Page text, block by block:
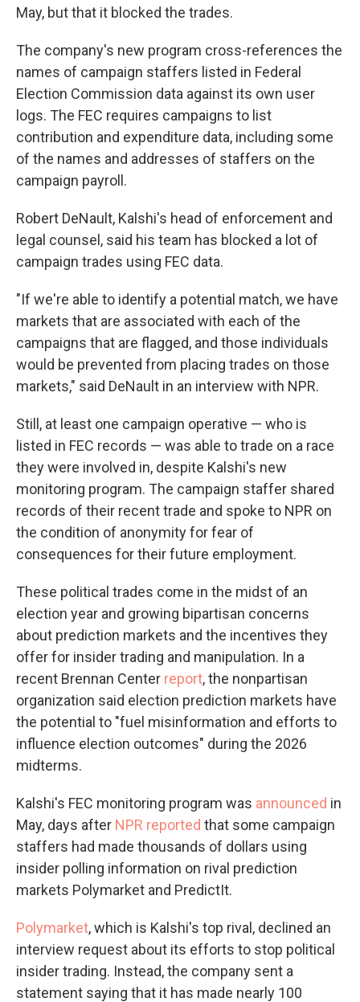
May, but that it blocked the trades.
The company's new program cross-references the
names of campaign staffers listed in Federal
Election Commission data against its own user
logs. The FEC requires campaigns to list
contribution and expenditure data, including some
of the names and addresses of staffers on the
campaign payroll.
Robert DeNault, Kalshi's head of enforcement and
legal counsel, said his team has blocked a lot of
campaign trades using FEC data.
"If we're able to identify a potential match, we have
markets that are associated with each of the
campaigns that are flagged, and those individuals
would be prevented from placing trades on those
markets," said DeNault in an interview with NPR.
Still, at least one campaign operative — who is
listed in FEC records — was able to trade on a race
they were involved in, despite Kalshi's new
monitoring program. The campaign staffer shared
records of their recent trade and spoke to NPR on
the condition of anonymity for fear of
consequences for their future employment.
These political trades come in the midst of an
election year and growing bipartisan concerns
about prediction markets and the incentives they
offer for insider trading and manipulation. In a
recent Brennan Center report, the nonpartisan
organization said election prediction markets have
the potential to "fuel misinformation and efforts to
influence election outcomes" during the 2026
midterms.
Kalshi's FEC monitoring program was announced in
May, days after NPR reported that some campaign
staffers had made thousands of dollars using
insider polling information on rival prediction
markets Polymarket and PredictIt.
Polymarket, which is Kalshi's top rival, declined an
interview request about its efforts to stop political
insider trading. Instead, the company sent a
statement saying that it has made nearly 100